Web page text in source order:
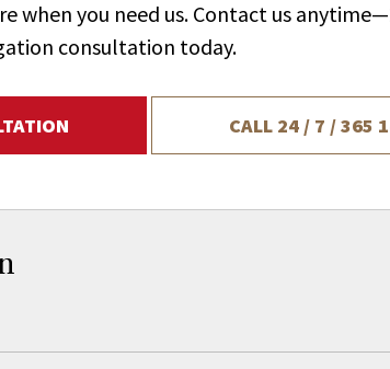
when you need us. Contact us
consultation today.
CALL 24 / 7 / 365